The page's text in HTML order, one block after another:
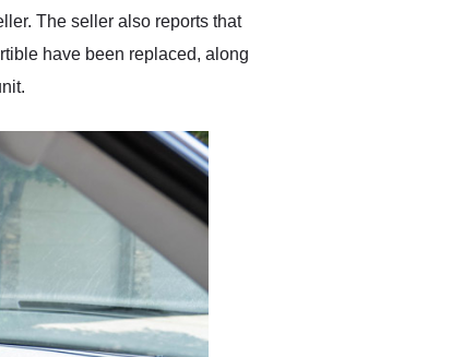
The seller also reports that
have been replaced, along